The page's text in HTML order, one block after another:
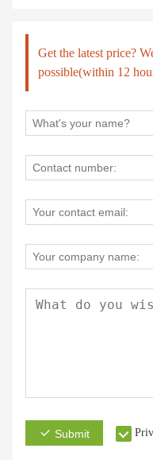
Get the latest price?
possible(within 12
Submit